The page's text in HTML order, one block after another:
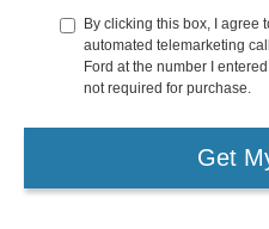
By clicking this box, I agree
automated telemarketing
Ford at the number I
not required for purchase.
Get